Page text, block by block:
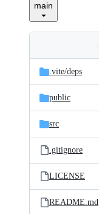
main
and
files
Latest
commit
.vite/deps
public
src
.gitignore
LICENSE
README.md